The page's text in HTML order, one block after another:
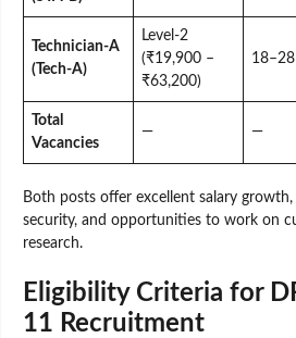
Technician-A
(Tech-A)
Level-2
(₹19,900 –
₹63,200)
18–28
Total
Vacancies
— —
Both posts offer excellent salary
security, and opportunities to work on
research.
Eligibility Criteria for
11 Recruitment